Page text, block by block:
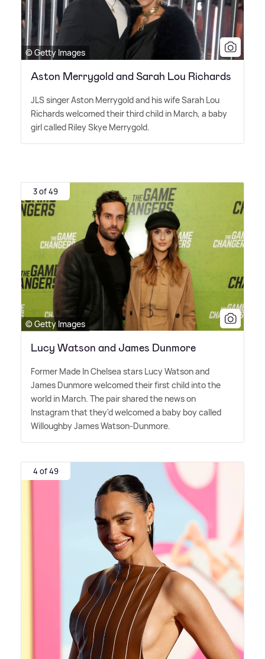
© Getty Images
Aston Merrygold and Sarah Lou Richards
JLS singer Aston Merrygold and his wife Sarah Lou
Richards welcomed their third child in March, a baby
girl called Riley Skye Merrygold.
3 of 49
© Getty Images
Lucy Watson and James Dunmore
Former Made In Chelsea stars Lucy Watson and
James Dunmore welcomed their first child into the
world in March. The pair shared the news on
Instagram that they'd welcomed a baby boy called
Willoughby James Watson-Dunmore.
4 of 49